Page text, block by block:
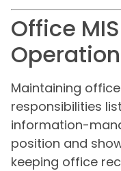
Office
Maintaining
responsibilities
information-
position and
keeping office